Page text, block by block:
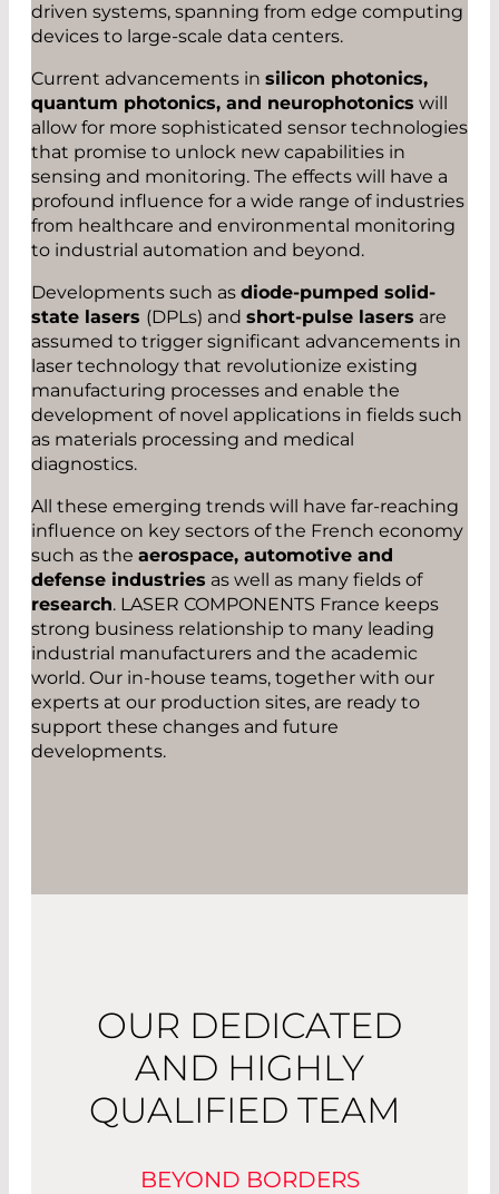
driven systems, spanning from edge computing
devices to large-scale data centers.
Current advancements in silicon photonics,
quantum photonics, and neurophotonics will
allow for more sophisticated sensor technologies
that promise to unlock new capabilities in
sensing and monitoring. The effects will have a
profound influence for a wide range of industries
from healthcare and environmental monitoring
to industrial automation and beyond.
Developments such as diode-pumped solid-
state lasers (DPLs) and short-pulse lasers are
assumed to trigger significant advancements in
laser technology that revolutionize existing
manufacturing processes and enable the
development of novel applications in fields such
as materials processing and medical
diagnostics.
All these emerging trends will have far-reaching
influence on key sectors of the French economy
such as the aerospace, automotive and
defense industries as well as many fields of
research. LASER COMPONENTS France keeps
strong business relationship to many leading
industrial manufacturers and the academic
world. Our in-house teams, together with our
experts at our production sites, are ready to
support these changes and future
developments.
OUR DEDICATED
AND HIGHLY
QUALIFIED TEAM
BEYOND BORDERS